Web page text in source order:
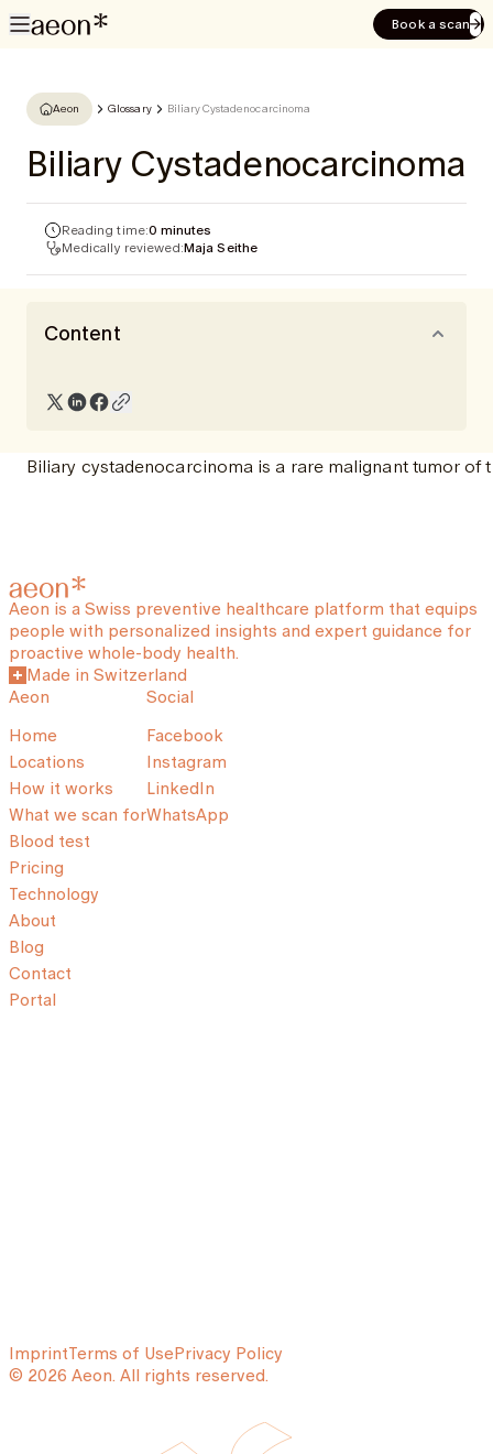
Book a scan
Aeon Glossary Biliary Cystadenocarcinoma
Biliary Cystadenocarcinoma
Reading time:0 minutes
Medically reviewed:Maja Seithe
Content
Biliary cystadenocarcinoma is a rare malignant tumor
Aeon is a Swiss preventive healthcare platform that equips
people with personalized insights and expert guidance for
proactive whole-body health.
Made in Switzerland
Aeon
Home
Locations
How it works
What we scan for
Blood test
Pricing
Technology
About
Blog
Contact
Portal
Social
Facebook
Instagram
LinkedIn
WhatsApp
ImprintTerms of UsePrivacy Policy
© 2026 Aeon. All rights reserved.